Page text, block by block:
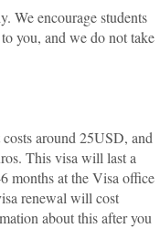
We encourage students
you, and we do not take
around 25USD, and
This visa will last a
months at the Visa office
renewal will cost
about this after you